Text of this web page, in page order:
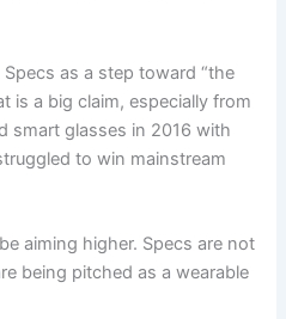
as a step toward “the
is a big claim, especially from
smart glasses in 2016 with
to win mainstream
aiming higher. Specs are not
being pitched as a wearable